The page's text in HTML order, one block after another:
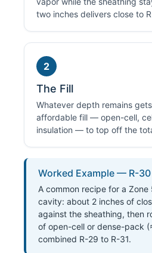
two inches delivers close to
2
The Fill
Whatever depth remains
affordable fill — open-cell,
insulation — to top off the
Worked Example — R-30
A common recipe for a
cavity: about 2 inches of
against the sheathing, then
of open-cell or dense-pack
combined R-29 to R-31.